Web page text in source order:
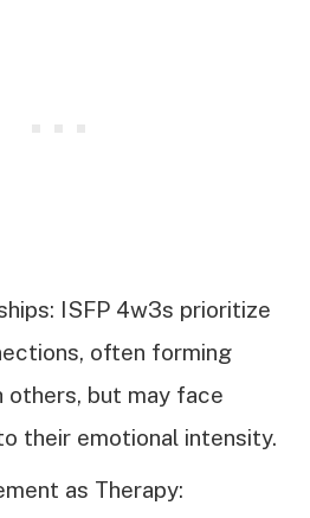
ISFP 4w3s prioritize
often forming
others, but may face
their emotional intensity.
as Therapy: